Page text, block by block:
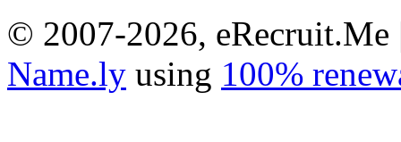
© 2007-2026,
Name.ly using 100%